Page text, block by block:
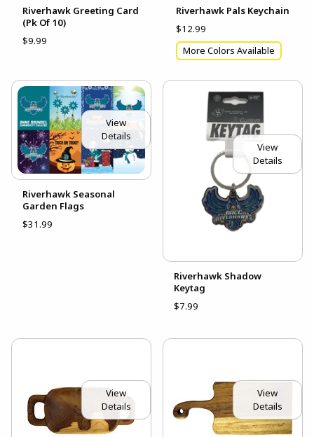
Riverhawk Greeting Card
(Pk Of 10)
$9.99
Riverhawk Pals Keychain
$12.99
More Colors Available
View
Details
Riverhawk Seasonal
Garden Flags
$31.99
View
Details
Riverhawk Shadow
Keytag
$7.99
View
Details
View
Details